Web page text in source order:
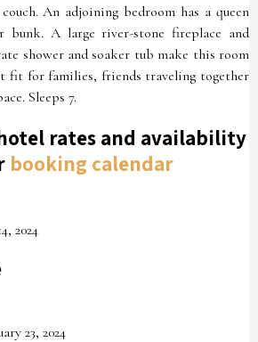
An adjoining bedroom has a queen
bunk. A large river-stone fireplace and
shower and soaker tub make this room
fit for families, friends traveling together
Sleeps 7.
rates and availability
booking calendar
2024
23, 2024